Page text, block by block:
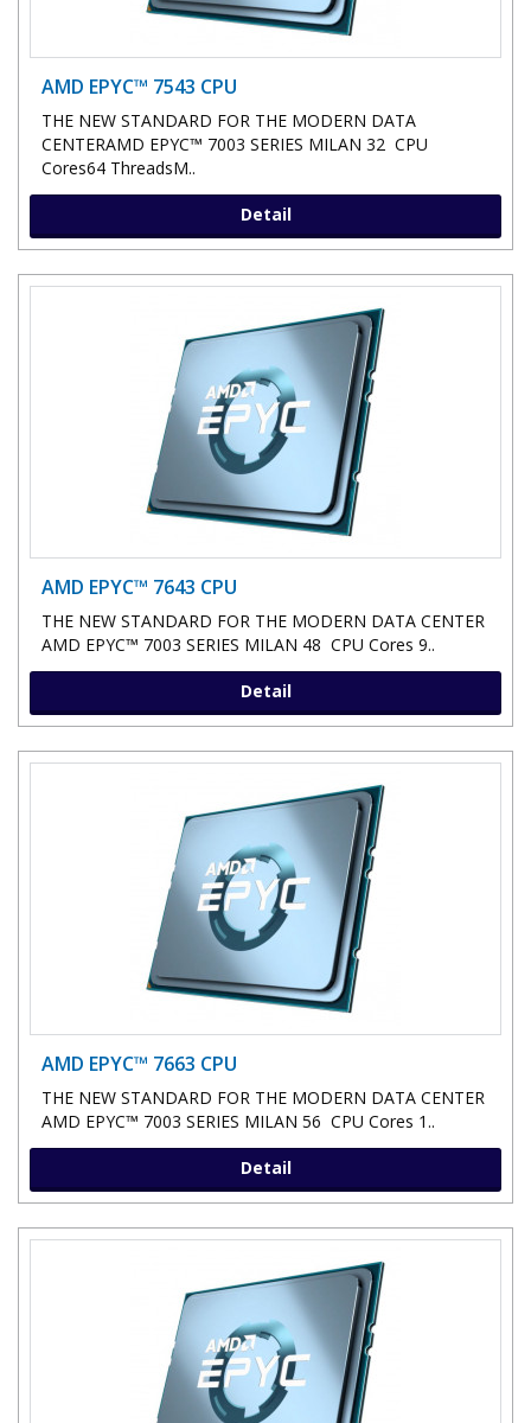
AMD EPYC™ 7543 CPU
THE NEW STANDARD FOR THE MODERN DATA
CENTERAMD EPYC™ 7003 SERIES MILAN 32 CPU
Cores64 ThreadsM..
Detail
AMD EPYC™ 7643 CPU
THE NEW STANDARD FOR THE MODERN DATA CENTER
AMD EPYC™ 7003 SERIES MILAN 48 CPU Cores 9..
Detail
AMD EPYC™ 7663 CPU
THE NEW STANDARD FOR THE MODERN DATA CENTER
AMD EPYC™ 7003 SERIES MILAN 56 CPU Cores 1..
Detail